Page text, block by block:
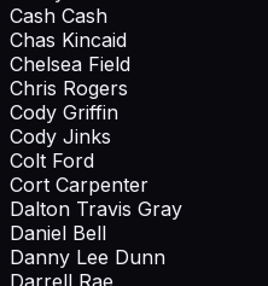
Cash Cash
Chas Kincaid
Chelsea Field
Chris Rogers
Cody Griffin
Cody Jinks
Colt Ford
Cort Carpenter
Dalton Travis Gray
Daniel Bell
Danny Lee Dunn
Darrell Rae